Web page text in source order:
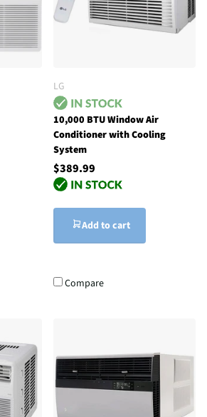
LG
10,000 BTU Window Air
Conditioner with Cooling
System
$389.99
Add to cart
Compare